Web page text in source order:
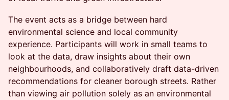
The event acts as a bridge between hard
environmental science and local community
experience. Participants will work in small teams to
look at the data, draw insights about their own
neighbourhoods, and collaboratively draft data-driven
recommendations for cleaner borough streets. Rather
than viewing air pollution solely as an environmental